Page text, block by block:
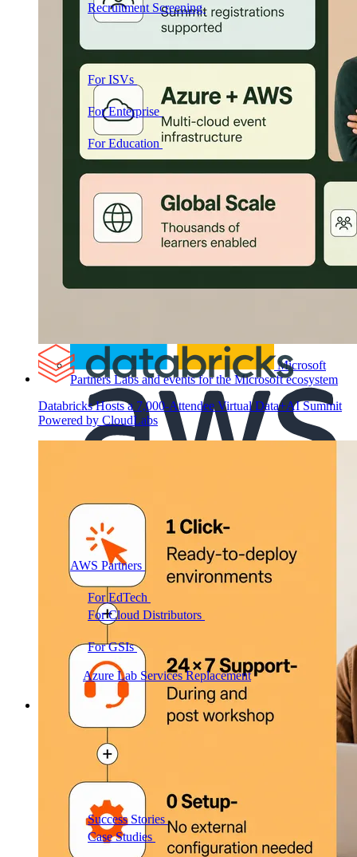
Recruitment ScreeningTest candidates on real tasks,
not quizzes
By Audience
For ISVs
training
For Enterprise
Hands-on skills programs at
company scale
For EducationLabs for universities, colleges, and
K-12
Microsoft
Partners Labs and events for the Microsoft ecosystem
AWS Partners
Immersion days and partner training on
AWS
For EdTech
For Cloud Distributors
reseller network
For GSIsTraining delivery across global
engagements
Azure Lab Services Replacement
Get Inspired
Success StoriesReal results from our customers
Case Studies
Customer wins across training
programs
Databricks Hosts a 7,000-Attendee Virtual Data+AI Summit
Powered by CloudLabs